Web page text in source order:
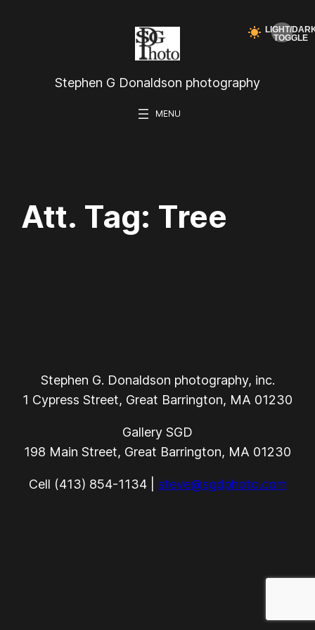
Stephen G Donaldson photography
Att. Tag: Tree
Stephen G. Donaldson photography, inc.
1 Cypress Street, Great Barrington, MA 01230
Gallery SGD
198 Main Street, Great Barrington, MA 01230
Cell (413) 854-1134 | steve@sgdphoto.com